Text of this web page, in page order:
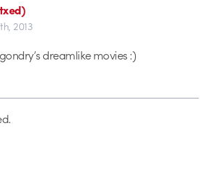
2013
dreamlike movies :)